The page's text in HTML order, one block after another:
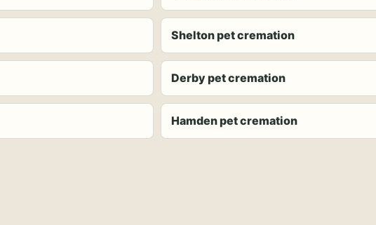
Shelton pet cremation
Derby pet cremation
Hamden pet cremation